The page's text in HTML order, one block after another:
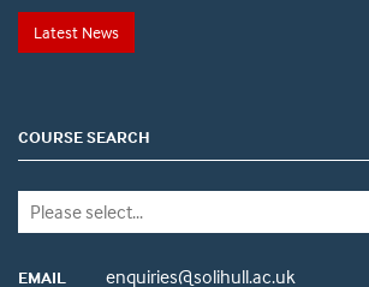
Latest News
COURSE SEARCH
EMAIL enquiries@solihull.ac.uk